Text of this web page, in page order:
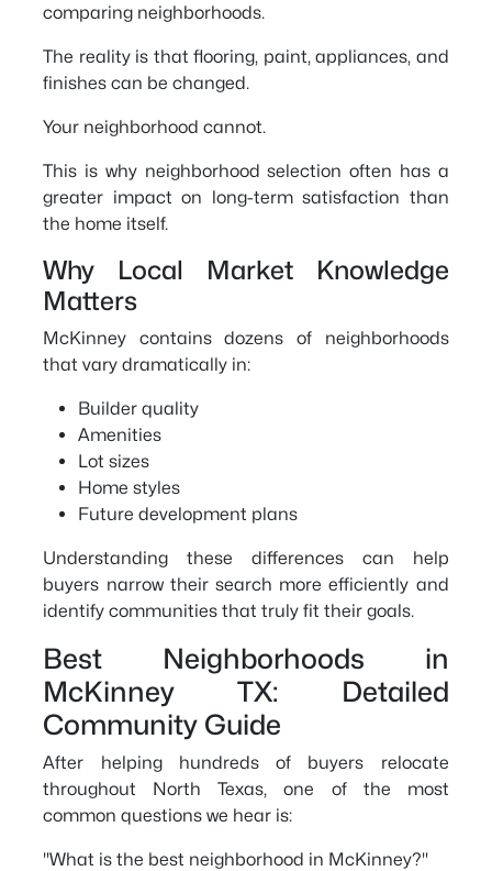
comparing neighborhoods.
The reality is that flooring, paint, appliances, and
finishes can be changed.
Your neighborhood cannot.
This is why neighborhood selection often has a
greater impact on long-term satisfaction than
the home itself.
Why Local Market Knowledge
Matters
McKinney contains dozens of neighborhoods
that vary dramatically in:
Builder quality
Amenities
Lot sizes
Home styles
Future development plans
Understanding these differences can help
buyers narrow their search more efficiently and
identify communities that truly fit their goals.
Best Neighborhoods in
McKinney TX: Detailed
Community Guide
After helping hundreds of buyers relocate
throughout North Texas, one of the most
common questions we hear is:
"What is the best neighborhood in McKinney?"